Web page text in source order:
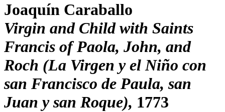
Joaquín Caraballo
Virgin and Child with Saints
Francis of Paola, John, and
Roch (La Virgen y el Niño con
san Francisco de Paula, san
Juan y san Roque) 1773